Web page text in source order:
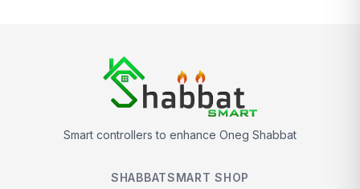
Smart controllers to enhance Oneg Shabbat
SHABBATSMART SHOP